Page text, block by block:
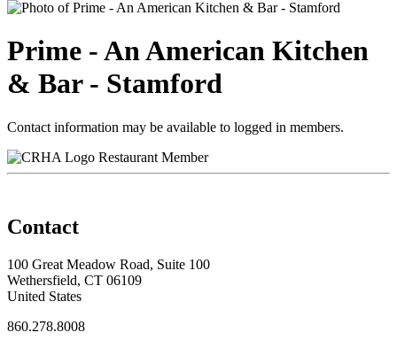
Prime - An American Kitchen
& Bar - Stamford
Contact information may be available to logged in members.
Restaurant Member
Contact
100 Great Meadow Road, Suite 100
Wethersfield, CT 06109
United States
860.278.8008